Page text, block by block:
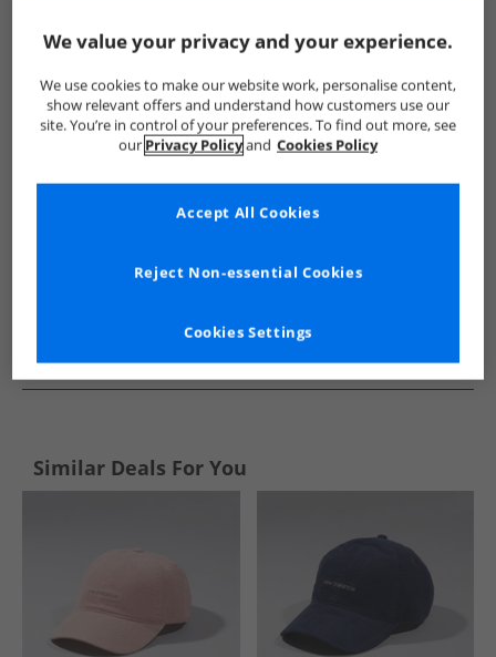
Show me more:
L'amore Couture Womens L'amore Couture L'amore
See more Details
Similar Deals For You
We value your privacy and your experience.
We use cookies to make our website work, personalise content,
show relevant offers and understand how customers use our
site. You’re in control of your preferences. To find out more, see
our Privacy Policyand Cookies Policy
Cookies Settings
Reject Non-essential Cookies
Accept All Cookies